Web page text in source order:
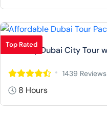
Top Rated
Full Day Dubai City Tour
1439 Reviews
8 Hours